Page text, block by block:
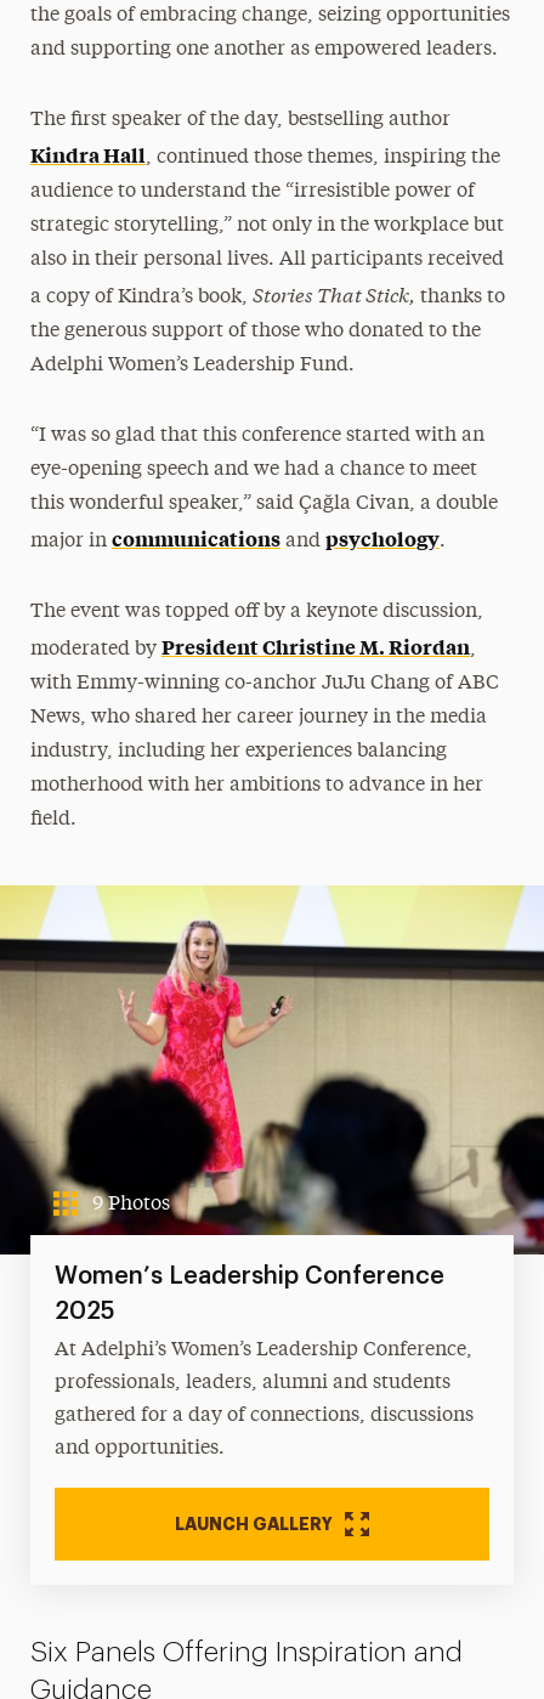
the goals of embracing change, seizing opportunities
and supporting one another as empowered leaders.
The first speaker of the day, bestselling author
Kindra Hall, continued those themes, inspiring the
audience to understand the “irresistible power of
strategic storytelling,” not only in the workplace but
also in their personal lives. All participants received
a copy of Kindra’s book, Stories That Stick, thanks to
the generous support of those who donated to the
Adelphi Women’s Leadership Fund.
“I was so glad that this conference started with an
eye-opening speech and we had a chance to meet
this wonderful speaker,” said Çağla Civan, a double
major in communicationsand psychology.
The event was topped off by a keynote discussion,
moderated by President Christine M. Riordan,
with Emmy-winning co-anchor JuJu Chang of ABC
News, who shared her career journey in the media
industry, including her experiences balancing
motherhood with her ambitions to advance in her
field.
Women’s Leadership Conference
2025
At Adelphi’s Women’s Leadership Conference,
professionals, leaders, alumni and students
gathered for a day of connections, discussions
and opportunities.
LAUNCH GALLERY
9 Photos
Six Panels Offering Inspiration and
Guidance